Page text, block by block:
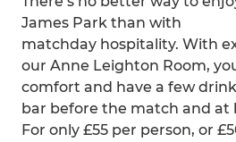
James Park than with
matchday hospitality. With
our Anne Leighton Room,
comfort and have a few
bar before the match and at
For only £55 per person, or